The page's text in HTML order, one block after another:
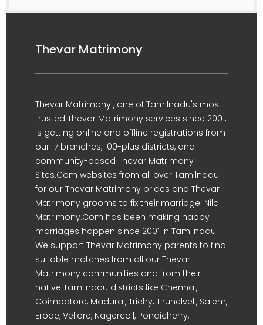
Thevar Matrimony
Thevar Matrimony , one of Tamilnadu's most
trusted Thevar Matrimony services since 2001,
is getting online and offline registrations from
our 17 branches, 100-plus districts, and
community-based Thevar Matrimony
Sites.Com websites from all over Tamilnadu
for our Thevar Matrimony brides and Thevar
Matrimony grooms to fix their marriage. Nila
Matrimony.Com has been making happy
marriages happen since 2001 in Tamilnadu.
We support Thevar Matrimony parents to find
suitable matches from all our Thevar
Matrimony communities and from their
native Tamilnadu districts like Chennai,
Coimbatore, Madurai, Trichy, Tirunelveli, Salem,
Erode, Vellore, Nagercoil, Pondicherry,